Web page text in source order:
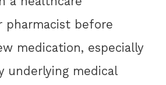
pharmacist before
medication, especially
underlying medical